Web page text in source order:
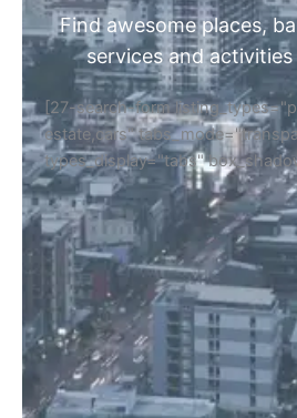
Find awesome places,
services and
[27-search-form
estate,cars"
types_display="tabs"